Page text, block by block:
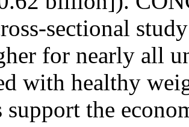
sectional
for nearly all
with healthy
the